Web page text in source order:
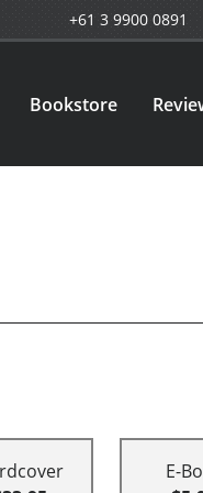
+61 3 9900 0891
Bookstore
E-